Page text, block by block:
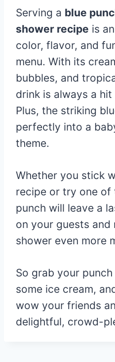
Serving a blue
shower recipe is
color, flavor, and
menu. With its
bubbles, and
drink is always a
Plus, the striking
perfectly into a
theme.
Whether you stick
recipe or try one of
punch will leave a
on your guests and
shower even more
So grab your
some ice cream,
wow your friends
delightful, crowd-